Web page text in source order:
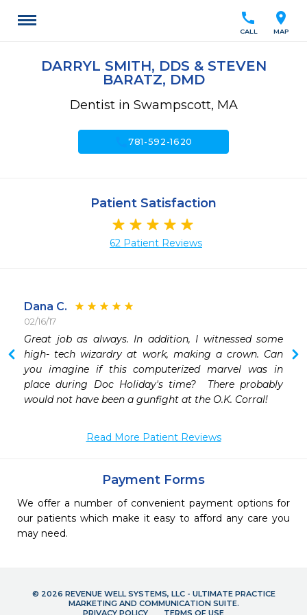
location_on
MAP
call
CALL
DARRYL SMITH, DDS & STEVEN
BARATZ, DMD
Dentist in Swampscott, MA
call781-592-1620
Patient Satisfaction
62 Patient Reviews
Dana C.
02/16/17
Great job as always. In addition, I witnessed some
high- tech wizardry at work, making a crown. Can
you imagine if this computerized marvel was in
place during Doc Holiday's time?  There probably
would not have been a gunfight at the O.K. Corral!
Read More Patient Reviews
Payment Forms
We offer a number of convenient payment options for
our patients which make it easy to afford any care you
may need.
© 2026 REVENUE WELL SYSTEMS, LLC - ULTIMATE PRACTICE
MARKETING AND COMMUNICATION SUITE.